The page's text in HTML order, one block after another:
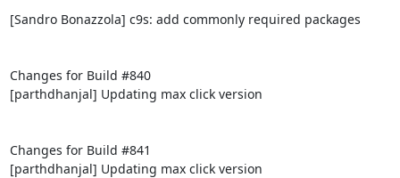
[Sandro Bonazzola] c9s: add commonly required packages
Changes for Build #840
[parthdhanjal] Updating max click version
Changes for Build #841
[parthdhanjal] Updating max click version